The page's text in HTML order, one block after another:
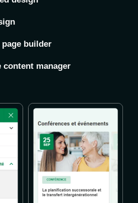
builder
content manager